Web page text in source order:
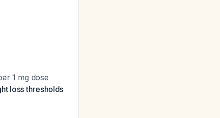
1 mg dose
loss thresholds